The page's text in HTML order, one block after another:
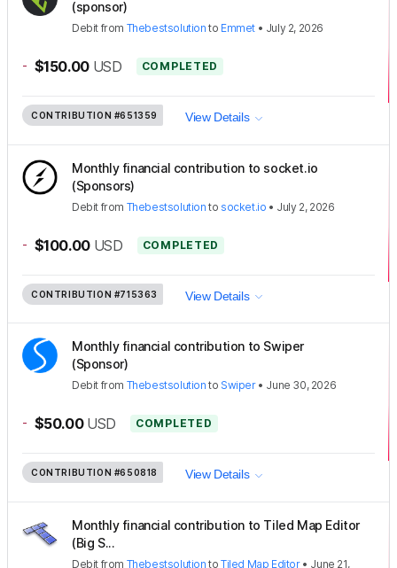
(sponsor)
Debit from Thebestsolution to Emmet • July 2, 2026
- $150.00 USD COMPLETED
CONTRIBUTION #651359 View Details
Monthly financial contribution to socket.io
(Sponsors)
Debit from Thebestsolution to socket.io • July 2, 2026
- $100.00 USD COMPLETED
CONTRIBUTION #715363 View Details
Monthly financial contribution to Swiper
(Sponsor)
Debit from Thebestsolution to Swiper• June 30, 2026
- $50.00 USD COMPLETED
CONTRIBUTION #650818 View Details
Monthly financial contribution to Tiled Map Editor
(Big S...
Debit from Thebestsolution toTiled Map Editor• June 21,